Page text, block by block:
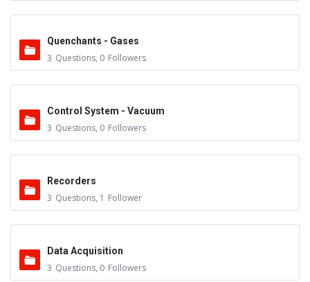
Quenchants - Gases
3 Questions, 0 Followers
Control System - Vacuum
3 Questions, 0 Followers
Recorders
3 Questions, 1 Follower
Data Acquisition
3 Questions, 0 Followers